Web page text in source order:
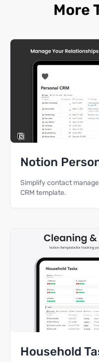
More
Notion
Simplify contact
CRM template.
Household